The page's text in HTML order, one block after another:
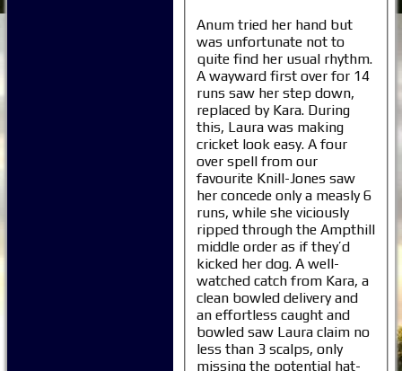
Anum tried her hand but
was unfortunate not to
quite find her usual rhythm.
A wayward first over for 14
runs saw her step down,
replaced by Kara. During
this, Laura was making
cricket look easy. A four
over spell from our
favourite Knill-Jones saw
her concede only a measly 6
runs, while she viciously
ripped through the Ampthill
middle order as if they’d
kicked her dog. A well-
watched catch from Kara, a
clean bowled delivery and
an effortless caught and
bowled saw Laura claim no
less than 3 scalps, only
missing the potential hat-